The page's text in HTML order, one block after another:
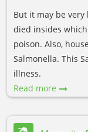
But it may be
died insides
poison. Also,
Salmonella. This
illness.
Read more